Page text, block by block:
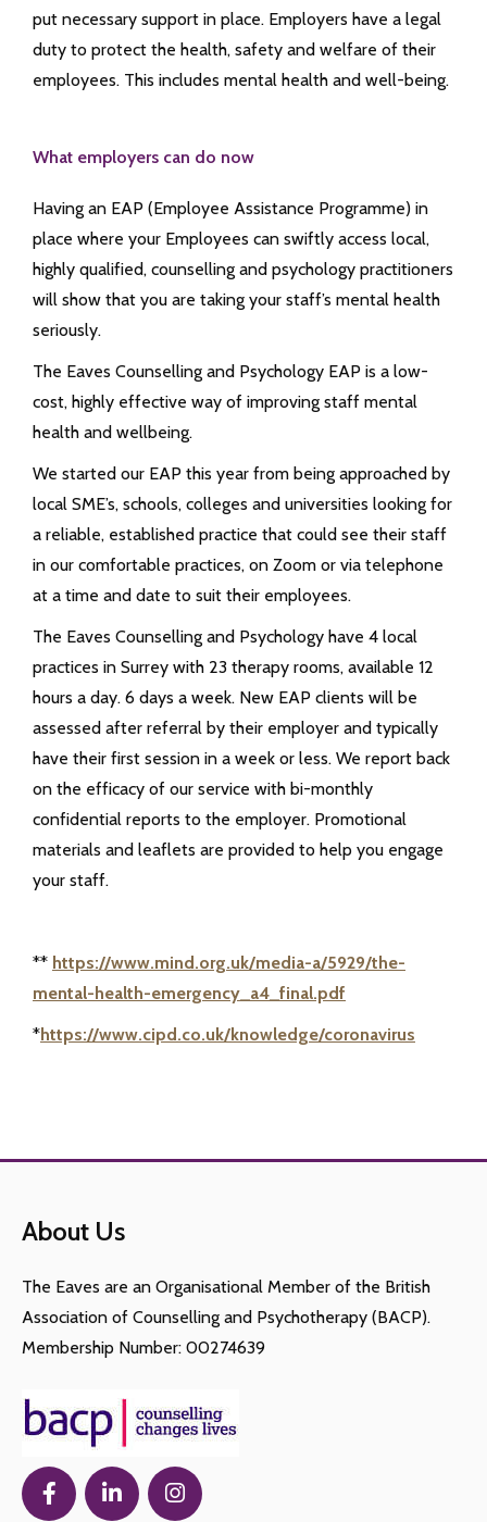
put necessary support in place. Employers have a legal
duty to protect the health, safety and welfare of their
employees. This includes mental health and well-being.
What employers can do now
Having an EAP (Employee Assistance Programme) in
place where your Employees can swiftly access local,
highly qualified, counselling and psychology practitioners
will show that you are taking your staff’s mental health
seriously.
The Eaves Counselling and Psychology EAP is a low-
cost, highly effective way of improving staff mental
health and wellbeing.
We started our EAP this year from being approached by
local SME’s, schools, colleges and universities looking for
a reliable, established practice that could see their staff
in our comfortable practices, on Zoom or via telephone
at a time and date to suit their employees.
The Eaves Counselling and Psychology have 4 local
practices in Surrey with 23 therapy rooms, available 12
hours a day. 6 days a week. New EAP clients will be
assessed after referral by their employer and typically
have their first session in a week or less. We report back
on the efficacy of our service with bi-monthly
confidential reports to the employer. Promotional
materials and leaflets are provided to help you engage
your staff.
** https://www.mind.org.uk/media-a/5929/the-
mental-health-emergency_a4_final.pdf
*https://www.cipd.co.uk/knowledge/coronavirus
About Us
The Eaves are an Organisational Member of the British
Association of Counselling and Psychotherapy (BACP).
Membership Number: 00274639